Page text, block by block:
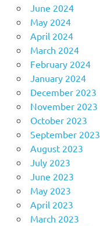
June 2024
May 2024
April 2024
March 2024
February 2024
January 2024
December 2023
November 2023
October 2023
September 2023
August 2023
July 2023
June 2023
May 2023
April 2023
March 2023